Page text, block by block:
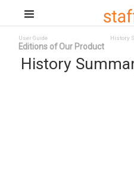
User Guide
Editions of Our Product
History
History